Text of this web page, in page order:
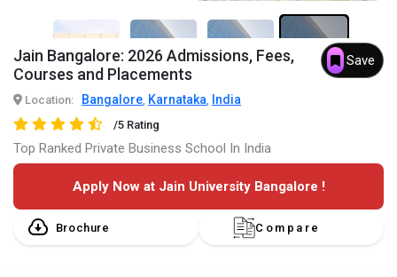
7+
Jain Bangalore: 2026 Admissions, Fees,
Courses and Placements
Save
Location: Bangalore, Karnataka, India
/5 Rating
Top Ranked Private Business School In India
Apply Now at Jain University Bangalore !
Brochure Compare